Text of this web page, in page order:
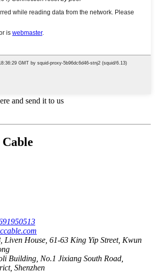
and send it to us
Liven House, 61-63 King Yip Street, Kwun
Building, No.1 Jixiang South Road,
Shenzhen